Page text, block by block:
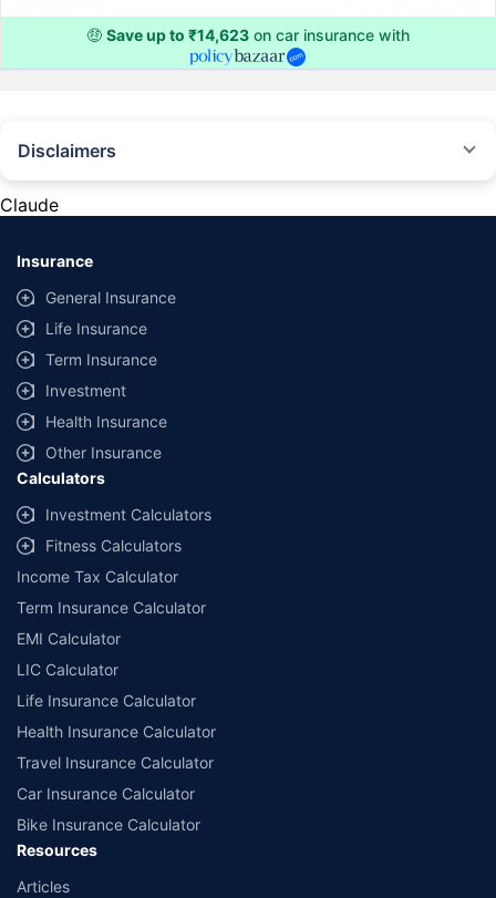
🤑 Save up to ₹14,623 on car insurance with
Disclaimers
provided by different insurance companies for the same vehicle with the
same IDV and same NCB. Actual time for transaction may vary subject to
additional data requirements and operational processes.
+Savings are based on the maximum discount on own damage premium as
offered by our insurer partners.
^Lowest Price Guaranteed is based on certifications shared by insurers
with us. Policybazaar will facilitate price matching subject to the terms
and conditions of select insurers.
##Claim Assurance Program: Pick-up and drop facility available in 1400+
select network garages. On-ground workshop team available in select
workshops. Repair warranty on parts at the sole discretion of insurance
companies. Dedicated Claims Manager. 24x7 Claim Assistance.
Claude
Insurance
General Insurance
Life Insurance
Term Insurance
Investment
Health Insurance
Other Insurance
Calculators
Investment Calculators
Fitness Calculators
Income Tax Calculator
Term Insurance Calculator
EMI Calculator
LIC Calculator
Life Insurance Calculator
Health Insurance Calculator
Travel Insurance Calculator
Car Insurance Calculator
Bike Insurance Calculator
Resources
Articles